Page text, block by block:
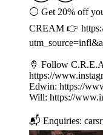
⚪️ Get 20% off
CREAM 👉
⁠🍦 Follow
https://
Edwin: https://
Will: https://
📬 Enquiries: